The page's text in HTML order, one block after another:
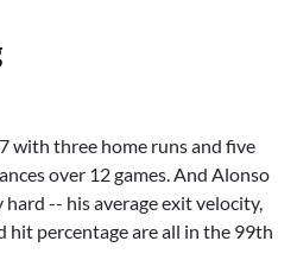
with three home runs and five
over 12 games. And Alonso
-- his average exit velocity,
hit percentage are all in the 99th